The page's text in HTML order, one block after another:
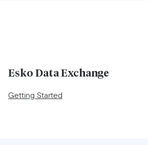
Esko Data Exchange
Getting Started